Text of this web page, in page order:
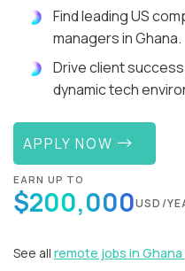
Find leading US
managers in Ghana.
Drive client
dynamic tech
APPLY NOW
EARN UP TO
$200,000USD/
See all remote jobs in Ghana